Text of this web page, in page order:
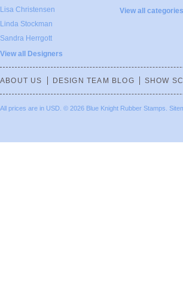
Lisa Christensen
Linda Stockman
Sandra Herrgott
View all Designers
View all categories
ABOUT US DESIGN TEAM BLOG SHOW
All prices are in USD © 2026 Blue Knight Rubber Stamps.